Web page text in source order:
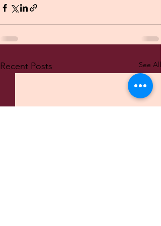
Recent Posts See All